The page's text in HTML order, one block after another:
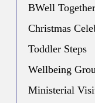
BWell
Christmas
Toddler Steps
Wellbeing
Ministerial